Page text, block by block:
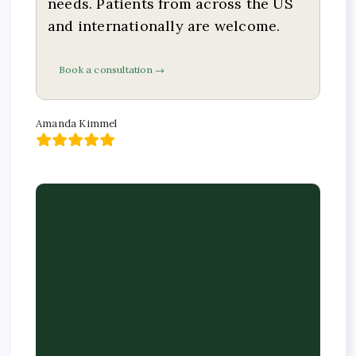
and internationally are welcome.
Book a consultation →
Amanda Kimmel